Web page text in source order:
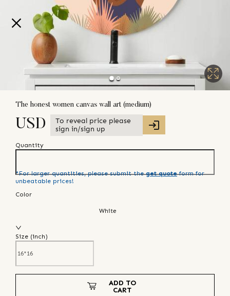
The honest women canvas wall art (medium)
USD
To reveal price please
sign in/sign up
Quantity
*For larger quantities, please submit the get quote form for
unbeatable prices!
Color
White
Size (inch)
ADD TO
CART